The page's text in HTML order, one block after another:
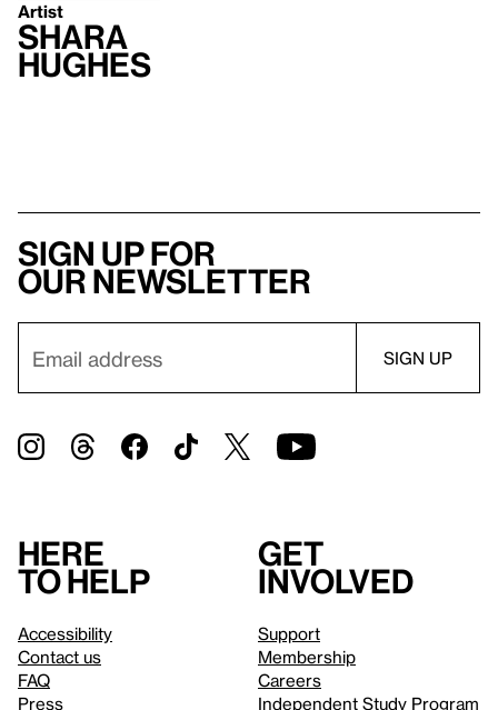
Artist
Shara
Hughes
Sign up for
our newsletter
Here
to help
Accessibility
Contact us
FAQ
Press
Get
involved
Support
Membership
Careers
Independent Study Program